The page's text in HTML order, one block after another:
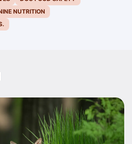
NUTRITION